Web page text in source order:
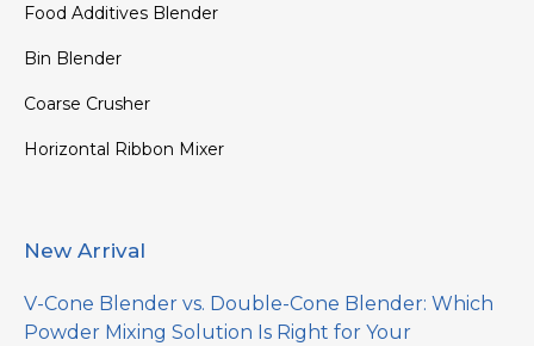
Food Additives Blender
Bin Blender
Coarse Crusher
Horizontal Ribbon Mixer
New Arrival
V-Cone Blender vs. Double-Cone Blender: Which
Powder Mixing Solution Is Right for Your